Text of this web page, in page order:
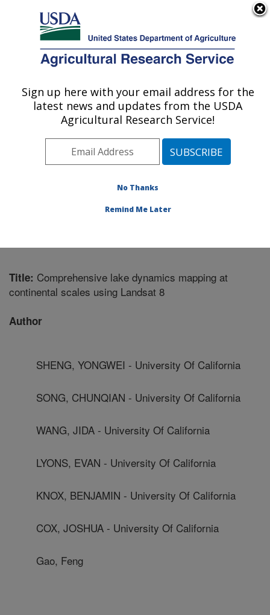
Here's how you know
Agricultural Research Service
U.S. DEPARTMENT OF AGRICULTURE
Hydrology and Remote Sensing
Laboratory: Beltsville, MD
Northeast Area
Beltsville, Maryland
Hydrology and Remote Sensing Laboratory
Title: Comprehensive lake dynamics mapping at
continental scales using Landsat 8
Author
SHENG, YONGWEI - University Of California
SONG, CHUNQIAN - University Of California
WANG, JIDA - University Of California
LYONS, EVAN - University Of California
KNOX, BENJAMIN - University Of California
COX, JOSHUA - University Of California
Gao, Feng
Sign up here with your email address for the
latest news and updates from the USDA
Agricultural Research Service!
No Thanks
Remind Me Later